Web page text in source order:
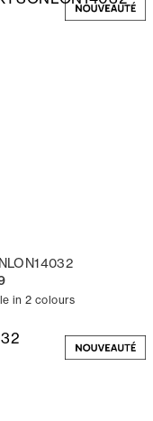
in 2 colours